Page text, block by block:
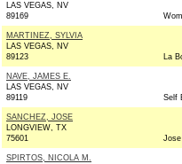
LAS VEGAS, NV
89169
MARTINEZ, SYLVIA
LAS VEGAS, NV
89123
La
NAVE, JAMES E.
LAS VEGAS, NV
89119
Self
SANCHEZ, JOSE
LONGVIEW, TX
75601
SPIRTOS, NICOLA M.